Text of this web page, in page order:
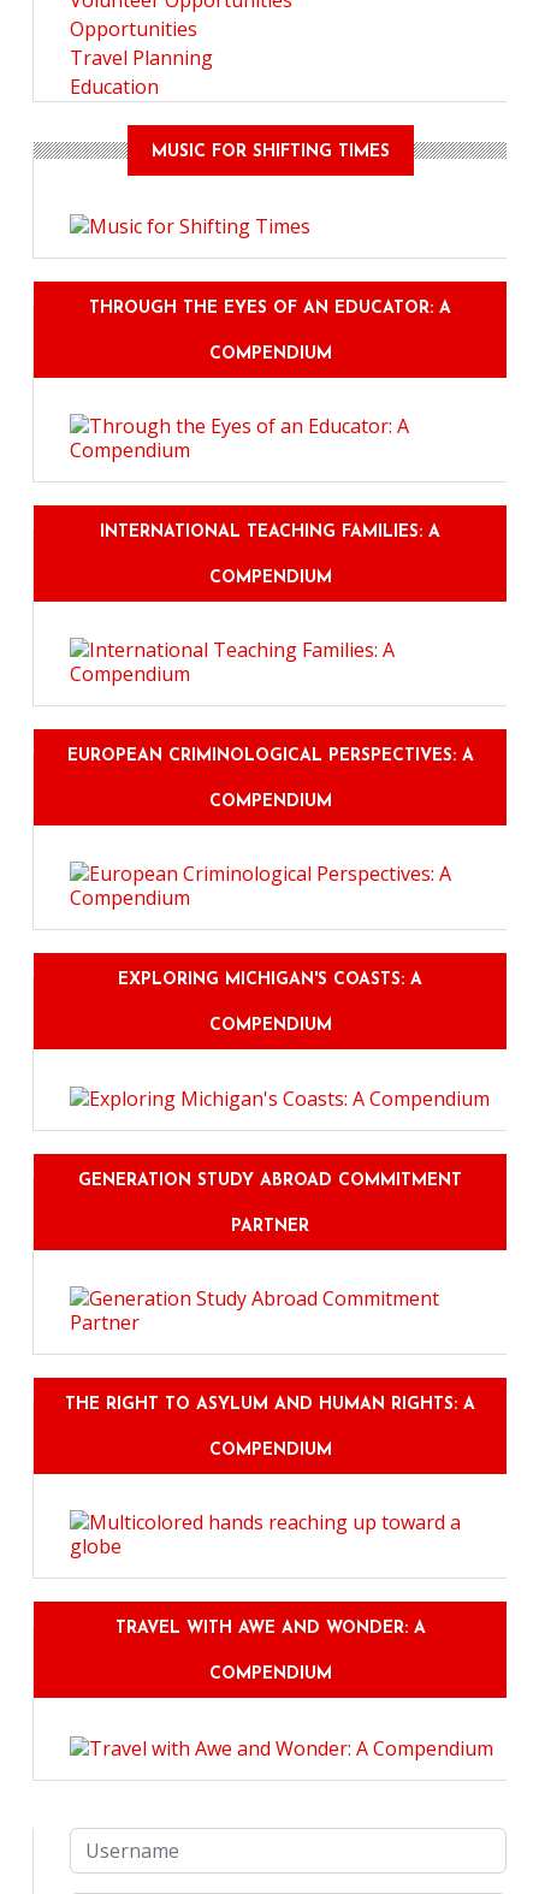
Opportunities
Travel Planning
Education
MUSIC FOR SHIFTING TIMES
THROUGH THE EYES OF AN EDUCATOR: A
COMPENDIUM
INTERNATIONAL TEACHING FAMILIES: A
COMPENDIUM
EUROPEAN CRIMINOLOGICAL PERSPECTIVES: A
COMPENDIUM
EXPLORING MICHIGAN'S COASTS: A
COMPENDIUM
GENERATION STUDY ABROAD COMMITMENT
PARTNER
THE RIGHT TO ASYLUM AND HUMAN RIGHTS: A
COMPENDIUM
TRAVEL WITH AWE AND WONDER: A
COMPENDIUM